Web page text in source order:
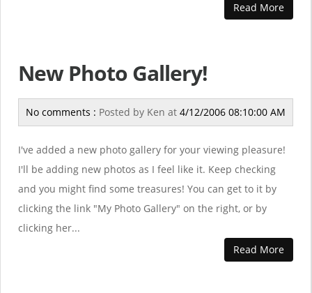
Read More
New Photo Gallery!
No comments : Posted by Ken at 4/12/2006 08:10:00 AM
I've added a new photo gallery for your viewing pleasure!
I'll be adding new photos as I feel like it. Keep checking
and you might find some treasures! You can get to it by
clicking the link "My Photo Gallery" on the right, or by
clicking her...
Read More